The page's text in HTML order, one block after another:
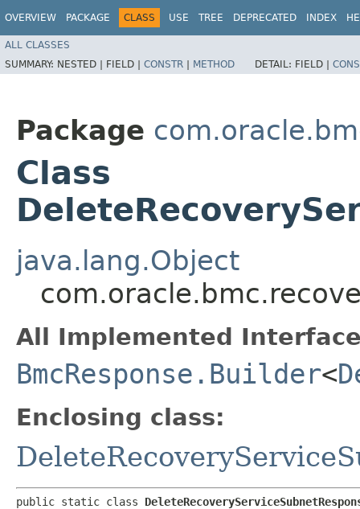
OVERVIEW PACKAGE CLASS USE TREE DEPRECATED INDEX
ALL CLASSES
SUMMARY: NESTED | FIELD | CONSTR | METHOD DETAIL: FIELD |
Package
Class
java.lang.Object
All Implemented
BmcResponse.Builder<
Enclosing class:
public static class